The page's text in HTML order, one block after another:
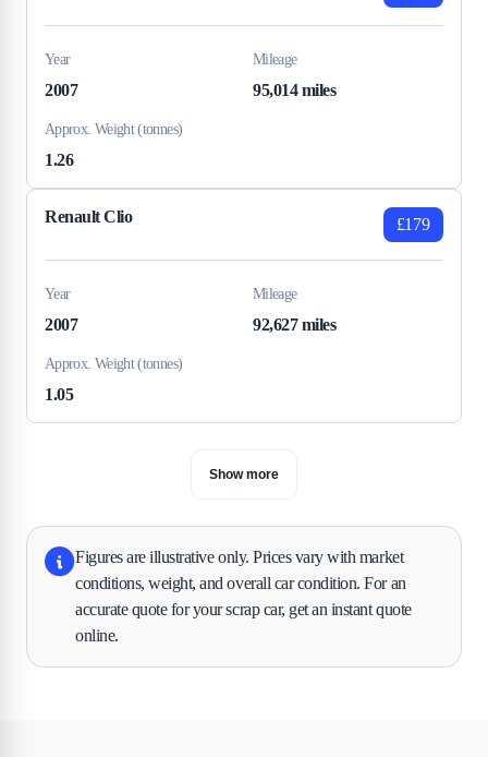
Year
2007
Mileage
95,014 miles
Approx. Weight (tonnes)
1.26
Renault Clio £179
Year
2007
Mileage
92,627 miles
Approx. Weight (tonnes)
1.05
Show more
Figures are illustrative only. Prices vary with market
conditions, weight, and overall car condition. For an
accurate quote for your scrap car, get an instant quote
online.